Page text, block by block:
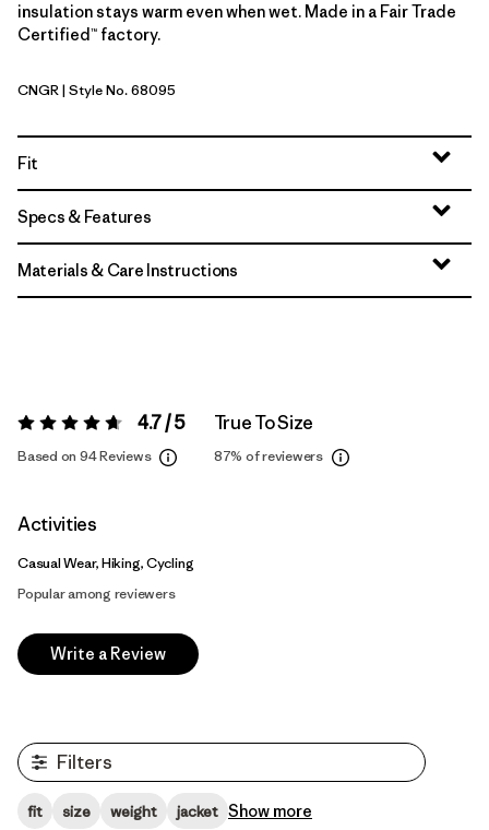
insulation stays warm even when wet. Made in a Fair Trade
Certified™ factory.
Canopy Green
CNGR| Style No. 68095
Fit
Specs & Features
Materials & Care Instructions
Rating: 4.7 / 5 4.7 / 5
Based on 94 Reviews
True To Size
87% of reviewers
Activities
Casual Wear, Hiking, Cycling
Popular among reviewers
Write a Review
Filters
fit size weight jacket Show more